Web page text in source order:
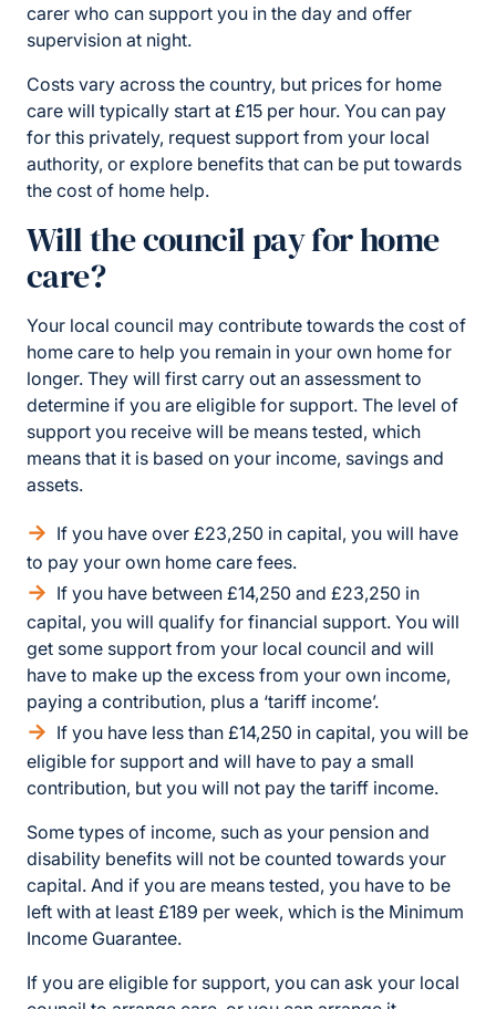
carer who can support you in the day and offer
supervision at night.
Costs vary across the country, but prices for home
care will typically start at £15 per hour. You can pay
for this privately, request support from your local
authority, or explore benefits that can be put towards
the cost of home help.
Will the council pay for home
care?
Your local council may contribute towards the cost of
home care to help you remain in your own home for
longer. They will first carry out an assessment to
determine if you are eligible for support. The level of
support you receive will be means tested, which
means that it is based on your income, savings and
assets.
If you have over £23,250 in capital, you will have
to pay your own home care fees.
If you have between £14,250 and £23,250 in
capital, you will qualify for financial support. You will
get some support from your local council and will
have to make up the excess from your own income,
paying a contribution, plus a ‘tariff income’.
If you have less than £14,250 in capital, you will be
eligible for support and will have to pay a small
contribution, but you will not pay the tariff income.
Some types of income, such as your pension and
disability benefits will not be counted towards your
capital. And if you are means tested, you have to be
left with at least £189 per week, which is the Minimum
Income Guarantee.
If you are eligible for support, you can ask your local